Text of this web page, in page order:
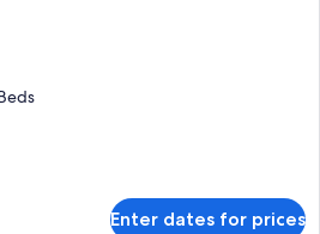
Enter dates for prices